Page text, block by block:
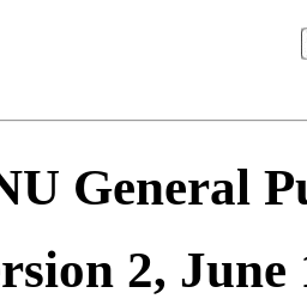
General
2, June